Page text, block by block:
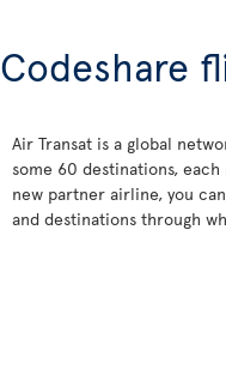
Codeshare
Air Transat is a global
some 60 destinations,
new partner airline, you
and destinations through